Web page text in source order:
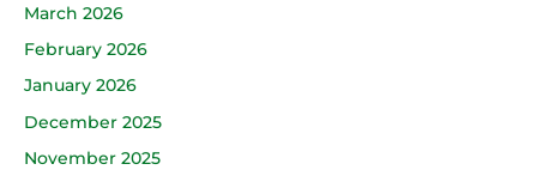
March 2026
February 2026
January 2026
December 2025
November 2025